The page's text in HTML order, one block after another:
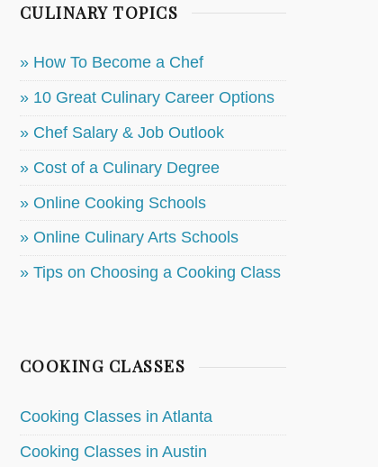
CULINARY TOPICS
» How To Become a Chef
» 10 Great Culinary Career Options
» Chef Salary & Job Outlook
» Cost of a Culinary Degree
» Online Cooking Schools
» Online Culinary Arts Schools
» Tips on Choosing a Cooking Class
COOKING CLASSES
Cooking Classes in Atlanta
Cooking Classes in Austin